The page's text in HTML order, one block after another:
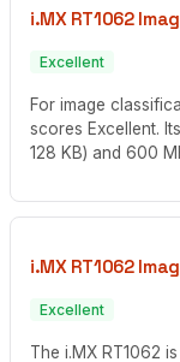
i.MX RT1062
Excellent
For image
scores Excellent.
128 KB) and 600
i.MX RT1062
Excellent
The i.MX RT1062